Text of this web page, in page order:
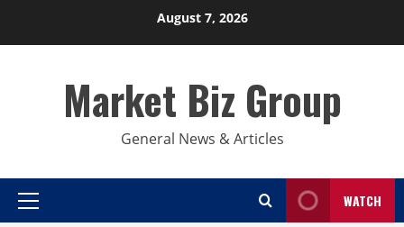
August 7, 2026
Market Biz Group
General News & Articles
Primary
WATCH